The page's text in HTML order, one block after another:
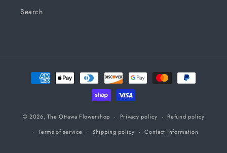
Search
Payment
methods
© 2026,The Ottawa Flowershop Privacy policy
Refund policy
Terms of service
Shipping policy Contact information